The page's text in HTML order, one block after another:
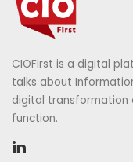
CIOFirst is a digital
talks about
digital
function.